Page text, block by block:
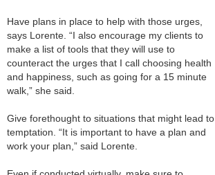
Have plans in place to help with those urges,
says Lorente. “I also encourage my clients to
make a list of tools that they will use to
counteract the urges that I call choosing health
and happiness, such as going for a 15 minute
walk,” she said.
Give forethought to situations that might lead to
temptation. “It is important to have a plan and
work your plan,” said Lorente.